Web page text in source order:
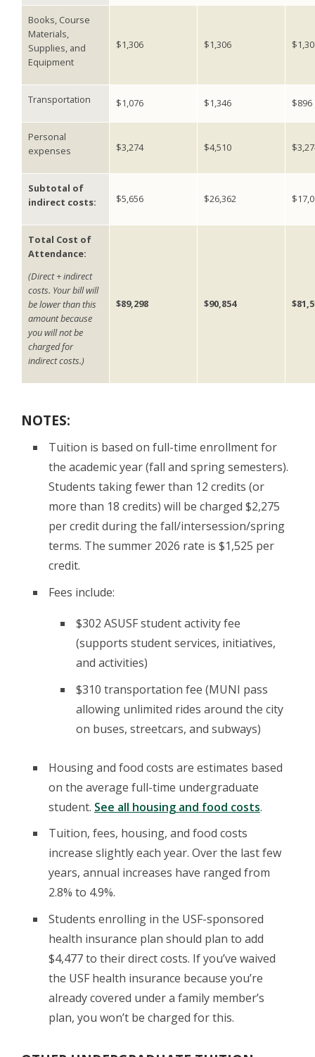
Books, Course
Materials,
Supplies, and
Equipment
$1,306 $1,306
Transportation $1,076 $1,346 $896
Personal
expenses
$3,274 $4,510
Subtotal of
indirect costs:
$5,656 $26,362
Total Cost of
Attendance:
(Direct + indirect
costs. Your bill will
be lower than this
amount because
you will not be
charged for
indirect costs.)
$89,298 $90,854
NOTES:
Tuition is based on full-time enrollment for
the academic year (fall and spring semesters).
Students taking fewer than 12 credits (or
more than 18 credits) will be charged $2,275
per credit during the fall/intersession/spring
terms. The summer 2026 rate is $1,525 per
credit.
Fees include:
$302 ASUSF student activity fee
(supports student services, initiatives,
and activities)
$310 transportation fee (MUNI pass
allowing unlimited rides around the city
on buses, streetcars, and subways)
Housing and food costs are estimates based
on the average full-time undergraduate
student. See all housing and food costs.
Tuition, fees, housing, and food costs
increase slightly each year. Over the last few
years, annual increases have ranged from
2.8% to 4.9%.
Students enrolling in the USF-sponsored
health insurance plan should plan to add
$4,477 to their direct costs. If you’ve waived
the USF health insurance because you’re
already covered under a family member’s
plan, you won’t be charged for this.